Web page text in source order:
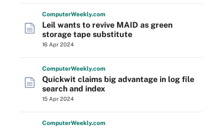
ComputerWeekly.com
Leil wants to revive MAID as green
storage tape substitute
16 Apr 2024
ComputerWeekly.com
Quickwit claims big advantage in log file
search and index
15 Apr 2024
ComputerWeekly.com